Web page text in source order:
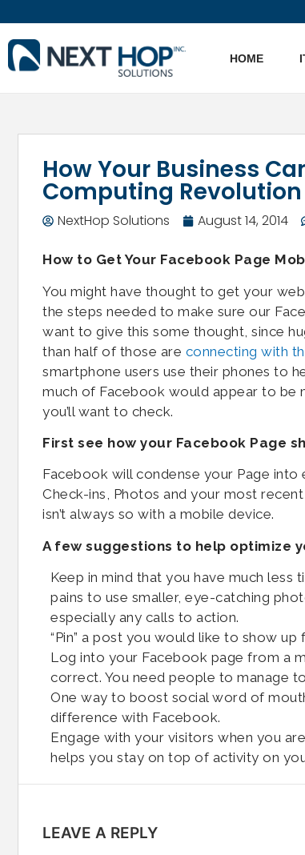
HOME
How Your Business
Computing Revolution
NextHop Solutions August 14, 2014
How to Get Your Facebook Page
You might have thought to get your
the steps needed to make sure our
want to give this some thought, since
than half of those are connecting with
smartphone users use their phones to
much of Facebook would appear to
you’ll want to check.
First see how your Facebook Page
Facebook will condense your Page
Check-ins, Photos and your most
isn’t always so with a mobile device.
A few suggestions to help optimize
Keep in mind that you have much
pains to use smaller, eye-catching
especially any calls to action.
“Pin” a post you would like to show
Log into your Facebook page from a
correct. You need people to manage
One way to boost social word of
difference with Facebook.
Engage with your visitors when you
helps you stay on top of activity on
LEAVE A REPLY